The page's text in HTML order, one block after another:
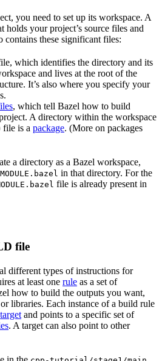
you need to set up its workspace. A
holds your project’s source files and
contains these significant files:
which identifies the directory and its
and lives at the root of the
It’s also where you specify your
, which tell Bazel how to build
A directory within the workspace
file is a package. (More on packages
a directory as a Bazel workspace,
MODULE.bazel in that directory. For the
file is already present in
file
different types of instructions for
at least one rule as a set of
how to build the outputs you want,
libraries. Each instance of a build rule
target and points to a specific set of
. A target can also point to other